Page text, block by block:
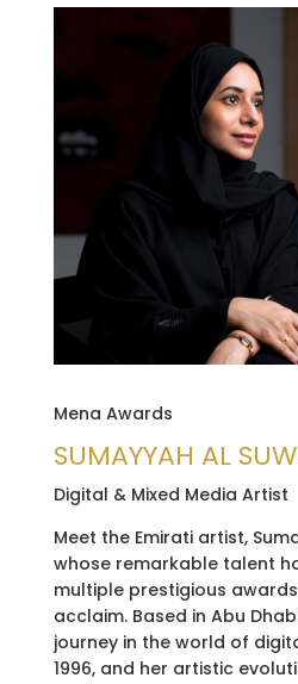
Mena Awards
SUMAYYAH AL
Digital & Mixed Media Artist
Meet the Emirati artist,
whose remarkable talent
multiple prestigious
acclaim. Based in Abu
journey in the world of
1996, and her artistic